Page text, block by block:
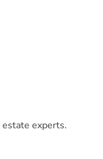
estate experts.